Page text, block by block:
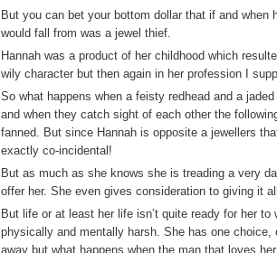
But you can bet your bottom dollar that if and
would fall from was a jewel thief.
Hannah was a product of her childhood which
wily character but then again in her profession I
So what happens when a feisty redhead and a
and when they catch sight of each other the
fanned. But since Hannah is opposite a jewellers
exactly co-incidental!
But as much as she knows she is treading a very
offer her. She even gives consideration to giving it
But life or at least her life isn’t quite ready for her
physically and mentally harsh. She has one
away but what happens when the man that loves